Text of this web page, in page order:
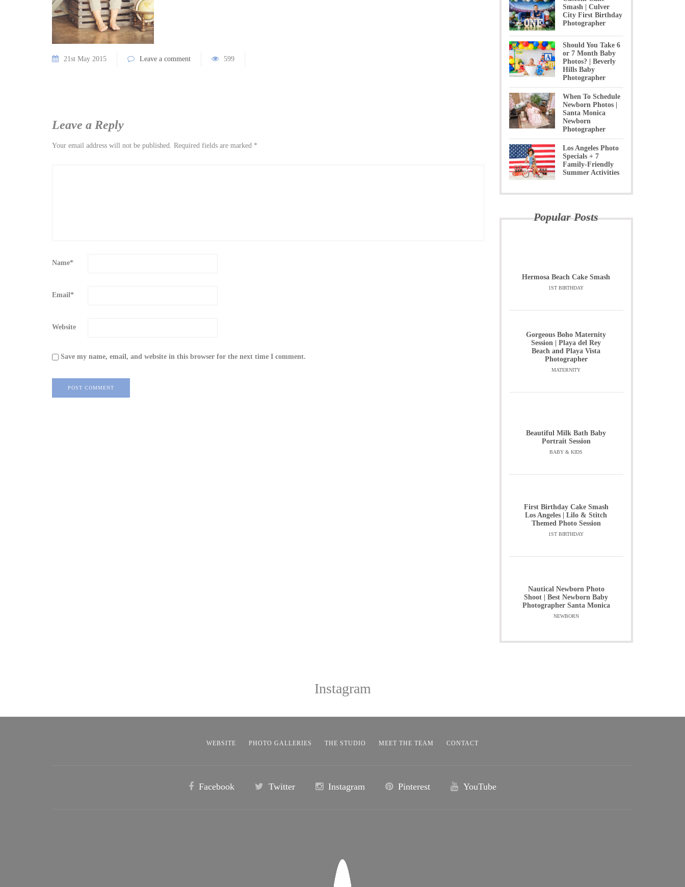
21st May 2015 Leave a comment 599
Leave a Reply
Your email address will not be published. Required fields are marked *
Name*
Email*
Website
Save my name, email, and website in this browser for the next time I comment.
Smash | Culver
City First Birthday
Photographer
Should You Take 6
or 7 Month Baby
Photos? | Beverly
Hills Baby
Photographer
When To Schedule
Newborn Photos |
Santa Monica
Newborn
Photographer
Los Angeles Photo
Specials + 7
Family-Friendly
Summer Activities
Popular Posts
Hermosa Beach Cake Smash
1ST BIRTHDAY
Gorgeous Boho Maternity
Session | Playa del Rey
Beach and Playa Vista
Photographer
MATERNITY
Beautiful Milk Bath Baby
Portrait Session
BABY & KIDS
First Birthday Cake Smash
Los Angeles | Lilo & Stitch
Themed Photo Session
1ST BIRTHDAY
Nautical Newborn Photo
Shoot | Best Newborn Baby
Photographer Santa Monica
NEWBORN
Instagram
WEBSITE PHOTO GALLERIES THE STUDIO MEET THE TEAM CONTACT
Facebook Twitter Instagram Pinterest YouTube